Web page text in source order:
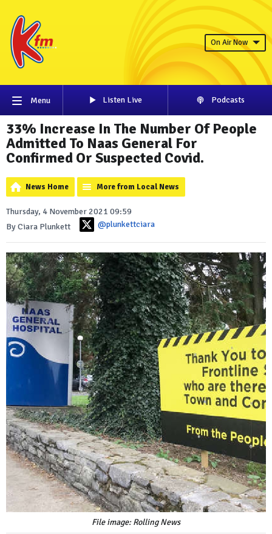
On Air Now
Menu Listen Live Podcasts
33% Increase In The Number Of People
Admitted To Naas General For
Confirmed Or Suspected Covid.
News Home More from Local News
Thursday, 4 November 2021 09:59
By Ciara Plunkett
@plunkettciara
File image: Rolling News